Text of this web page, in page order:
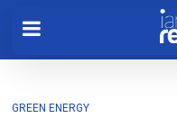
GREEN ENERGY